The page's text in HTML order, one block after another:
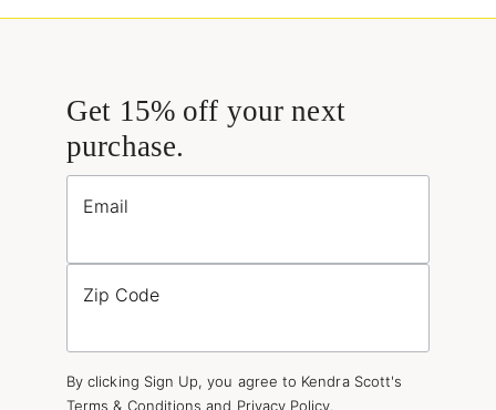
Get 15% off your next
purchase.
Email
Zip Code
By clicking Sign Up, you agree to Kendra Scott's
Terms & Conditions and Privacy Policy.